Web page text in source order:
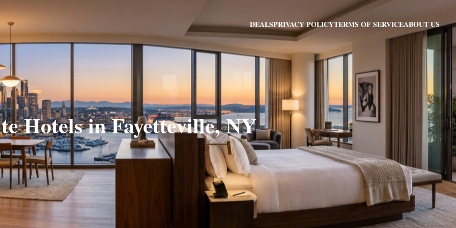
DEALSPRIVACY POLICYTERMS OF SERVICEABOUT US
Hotels in Fayetteville, NY